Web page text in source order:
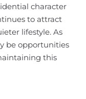
character
to attract
lifestyle. As
be opportunities
this